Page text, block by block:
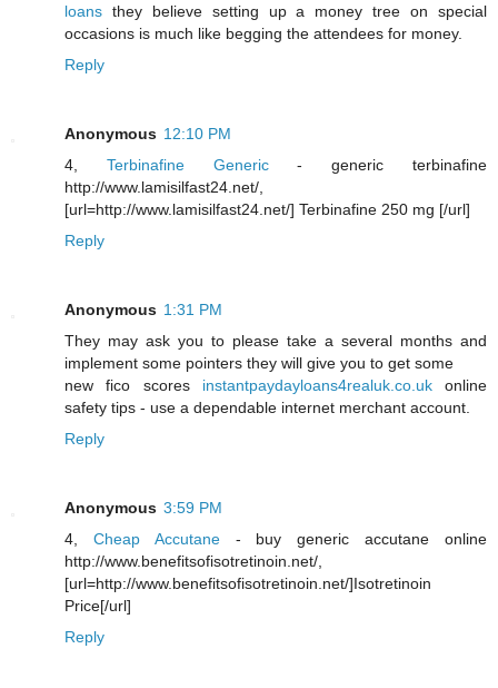
loans they believe setting up a money tree on special
occasions is much like begging the attendees for money.
Reply
Anonymous 12:10 PM
4, Terbinafine Generic- generic terbinafine
http://www.lamisilfast24.net/,
[url=http://www.lamisilfast24.net/] Terbinafine 250 mg [/url]
Reply
Anonymous 1:31 PM
They may ask you to please take a several months and
implement some pointers they will give you to get some
new fico scores instantpaydayloans4realuk.co.ukonline
safety tips - use a dependable internet merchant account.
Reply
Anonymous 3:59 PM
4, Cheap Accutane- buy generic accutane online
http://www.benefitsofisotretinoin.net/,
[url=http://www.benefitsofisotretinoin.net/]Isotretinoin
Price[/url]
Reply